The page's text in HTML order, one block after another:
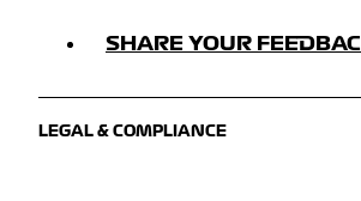
SHARE YOUR
LEGAL & COMPLIANCE